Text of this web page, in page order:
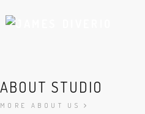
ABOUT STUDIO
MORE ABOUT US